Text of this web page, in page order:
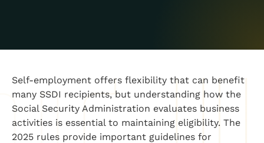
Self-employment offers flexibility that can benefit
many SSDI recipients, but understanding how the
Social Security Administration evaluates business
activities is essential to maintaining eligibility. The
2025 rules provide important guidelines for